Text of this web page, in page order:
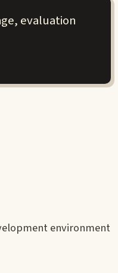
evaluation
environment